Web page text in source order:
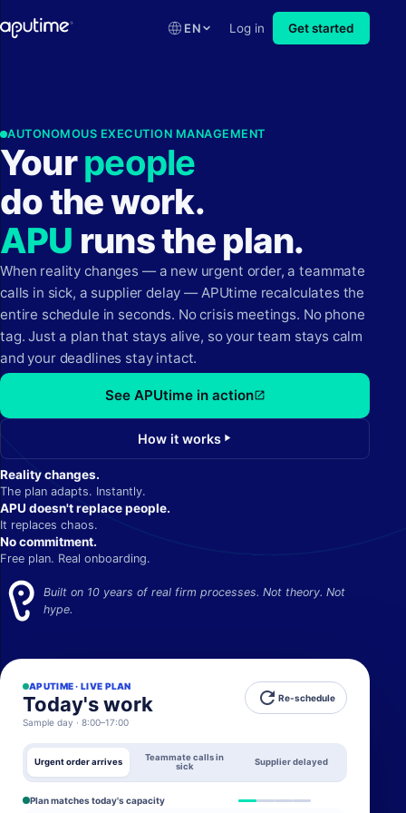
EN Log in Get started
AUTONOMOUS EXECUTION MANAGEMENT
Yourpeople
do the work.
APU runs the plan.
When reality changes — a new urgent order, a teammate
calls in sick, a supplier delay — APUtime recalculates the
entire schedule in seconds. No crisis meetings. No phone
tag. Just a plan that stays alive, so your team stays calm
and your deadlines stay intact.
See APUtime in actionopen_in_new
How it works play_arrow
Reality changes.
The plan adapts. Instantly.
APU doesn't replace people.
It replaces chaos.
No commitment.
Free plan. Real onboarding.
Built on 10 years of real firm processes. Not theory. Not
hype.
APUTIME · LIVE PLAN
Today's work
Sample day · 8:00–17:00
refresh Re-schedule
Urgent order arrives
Teammate calls in
sick
Supplier delayed
Plan matches today's capacity